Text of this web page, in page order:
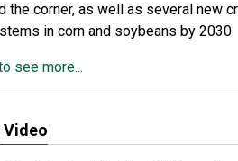
the corner, as well as several new
in corn and soybeans by 2030.
see more...
Video